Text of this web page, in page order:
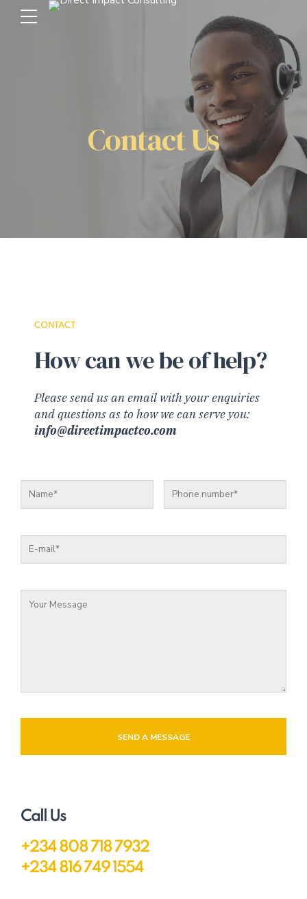
Contact Us
CONTACT
How can we be of help?
Please send us an email with your enquiries
and questions as to how we can serve you:
info@directimpactco.com
SEND A MESSAGE
Call Us
+234 808 718 7932
+234 816 749 1554